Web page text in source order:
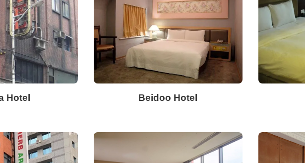
Hotel Beidoo Hotel